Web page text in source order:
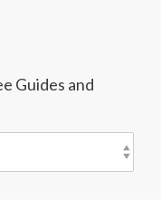
Guides and